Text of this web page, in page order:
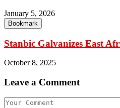
January 5, 2026
Bookmark
Stanbic Galvanizes East
October 8, 2025
Leave a Comment